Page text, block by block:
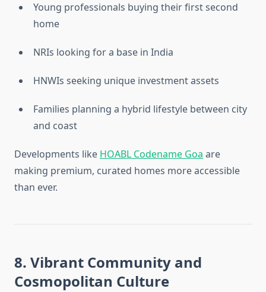
Young professionals buying their first second
home
NRIs looking for a base in India
HNWIs seeking unique investment assets
Families planning a hybrid lifestyle between city
and coast
Developments like HOABL Codename Goa are
making premium, curated homes more accessible
than ever.
8. Vibrant Community and
Cosmopolitan Culture